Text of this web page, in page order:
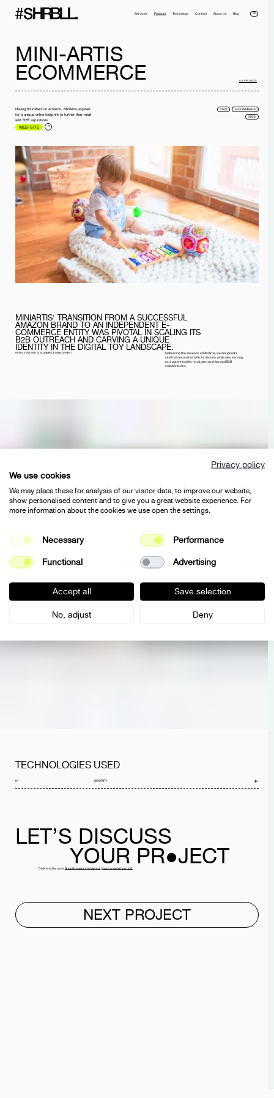
Services Projects Technology Contact About Us Blog DE
MINI-ARTIS
ECOMMERCE
ALL PROJECTS
Having flourished on Amazon, MiniArtis aspired
for a unique online footprint to further their retail
and B2B aspirations.
WEB-SITE
2024 E-COMMERCE
2023
MINIARTIS' TRANSITION FROM A SUCCESSFUL
AMAZON BRAND TO AN INDEPENDENT E-
COMMERCE ENTITY WAS PIVOTAL IN SCALING ITS
B2B OUTREACH AND CARVING A UNIQUE
IDENTITY IN THE DIGITAL TOY LANDSCAPE.
RETAIL STRATEGY & ECOMMERCE DEVELOPMENT
Embracing the essence of MiniArtis, we designed a
site that resonates with its mission, while also serving
as a potent tool for retail partnerships and B2B
collaborations.
TECHNOLOGIES USED
01 SHOPIFY
LET’S DISCUSS
YOUR PR●JECT
Delivered by your Shopify agency in Vienna. Have a webshop built.
NEXT PROJECT
Your Email*
Message
I have read the privacy policy and I accept it.
SEND MESSAGE
Privacy policy
We use cookies
We may place these for analysis of our visitor data, to improve our website,
show personalised content and to give you a great website experience. For
more information about the cookies we use open the settings.
Necessary Performance
Functional Advertising
Accept all Save selection
No, adjust Deny